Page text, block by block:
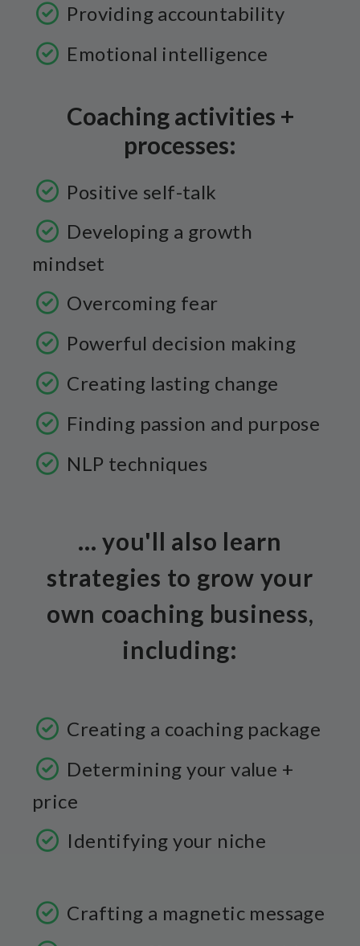
Providing accountability
Emotional intelligence
Coaching activities +
processes:
Positive self-talk
Developing a growth
mindset
Overcoming fear
Powerful decision making
Creating lasting change
Finding passion and purpose
NLP techniques
... you'll also learn
strategies to grow your
own coaching business,
including:
Creating a coaching package
Determining your value +
price
Identifying your niche
Crafting a magnetic message